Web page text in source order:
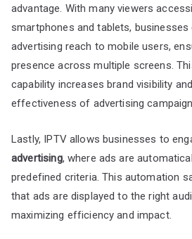
advantage. With many viewers
smartphones and tablets, businesses
advertising reach to mobile users,
presence across multiple screens.
capability increases brand visibility
effectiveness of advertising
Lastly, IPTV allows businesses to
advertising, where ads are
predefined criteria. This automation
that ads are displayed to the right
maximizing efficiency and impact.